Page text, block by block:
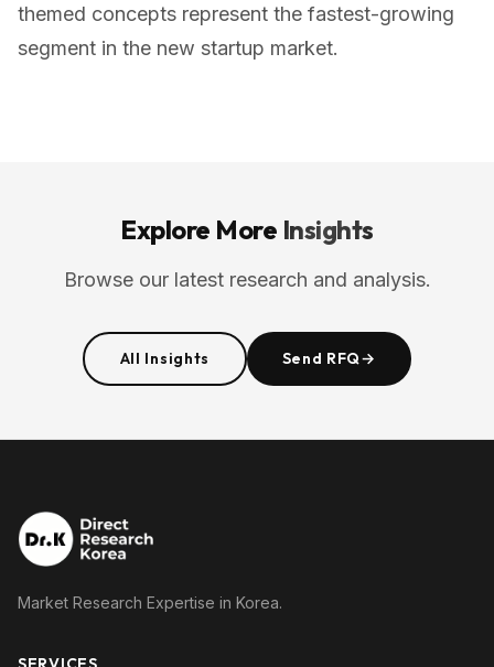
themed concepts represent the fastest-growing
segment in the new startup market.
Explore More Insights
Browse our latest research and analysis.
All Insights Send RFQ→
Market Research Expertise in Korea.